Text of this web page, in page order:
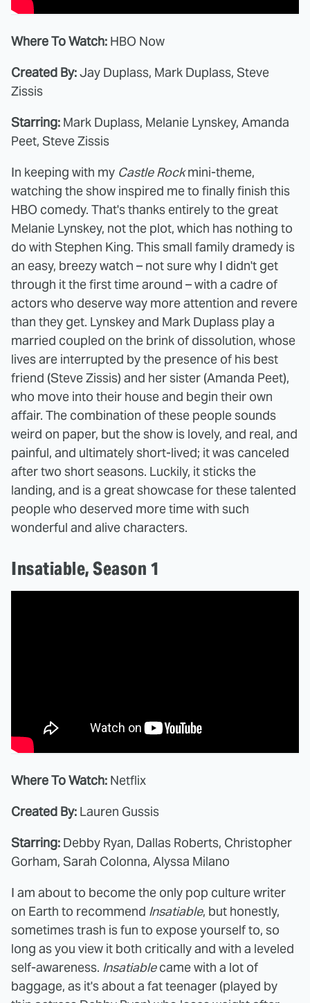
Where To Watch: HBO Now
Created By:Jay Duplass, Mark Duplass, Steve
Zissis
Starring: Mark Duplass, Melanie Lynskey, Amanda
Peet, Steve Zissis
In keeping with my Castle Rockmini-theme,
watching the show inspired me to finally finish this
HBO comedy. That's thanks entirely to the great
Melanie Lynskey, not the plot, which has nothing to
do with Stephen King. This small family dramedy is
an easy, breezy watch – not sure why I didn't get
through it the first time around – with a cadre of
actors who deserve way more attention and revere
than they get. Lynskey and Mark Duplass play a
married coupled on the brink of dissolution, whose
lives are interrupted by the presence of his best
friend (Steve Zissis) and her sister (Amanda Peet),
who move into their house and begin their own
affair. The combination of these people sounds
weird on paper, but the show is lovely, and real, and
painful, and ultimately short-lived; it was canceled
after two short seasons. Luckily, it sticks the
landing, and is a great showcase for these talented
people who deserved more time with such
wonderful and alive characters.
Insatiable, Season 1
Where To Watch: Netflix
Created By: Lauren Gussis
Starring: Debby Ryan, Dallas Roberts, Christopher
Gorham, Sarah Colonna, Alyssa Milano
I am about to become the only pop culture writer
on Earth to recommend Insatiable, but honestly,
sometimes trash is fun to expose yourself to, so
long as you view it both critically and with a leveled
self-awareness. Insatiablecame with a lot of
baggage, as it's about a fat teenager (played by